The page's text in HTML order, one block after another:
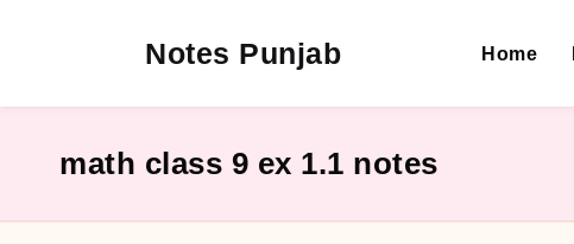
Notes Punjab
10th
Home
math class 9 ex 1.1 notes